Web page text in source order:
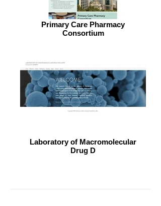
Primary Care Pharmacy
Consortium
Laboratory of Macromolecular
Drug D